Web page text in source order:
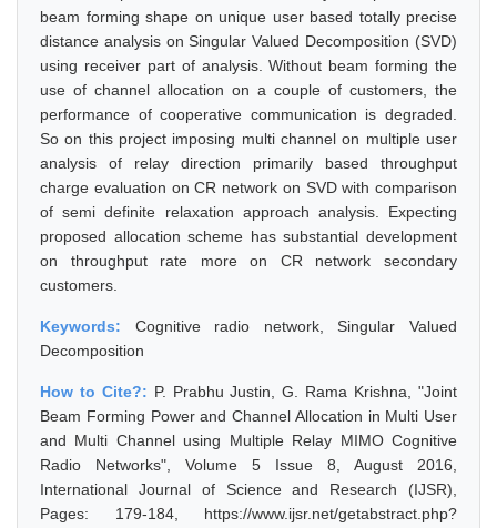
beam forming shape on unique user based totally precise
distance analysis on Singular Valued Decomposition (SVD)
using receiver part of analysis. Without beam forming the
use of channel allocation on a couple of customers, the
performance of cooperative communication is degraded.
So on this project imposing multi channel on multiple user
analysis of relay direction primarily based throughput
charge evaluation on CR network on SVD with comparison
of semi definite relaxation approach analysis. Expecting
proposed allocation scheme has substantial development
on throughput rate more on CR network secondary
customers.
Keywords: Cognitive radio network, Singular Valued
Decomposition
How to Cite?: P. Prabhu Justin, G. Rama Krishna, "Joint
Beam Forming Power and Channel Allocation in Multi User
and Multi Channel using Multiple Relay MIMO Cognitive
Radio Networks", Volume 5 Issue 8, August 2016,
International Journal of Science and Research (IJSR),
Pages: 179-184, https://www.ijsr.net/getabstract.php?